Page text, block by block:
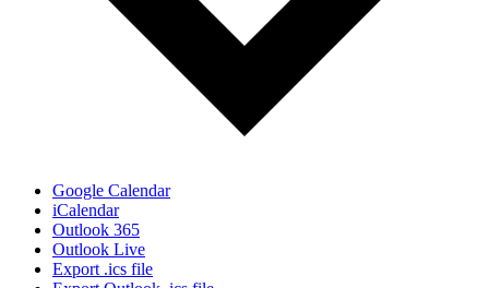
Google Calendar
iCalendar
Outlook 365
Outlook Live
Export .ics file